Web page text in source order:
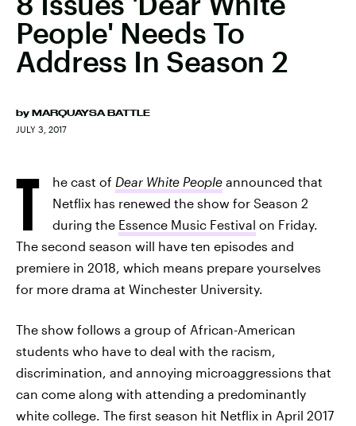
People' Needs To
Address In Season 2
by MARQUAYSA BATTLE
JULY 3, 2017
T he cast of Dear White People announced that
Netflix has renewed the show for Season 2
during the Essence Music Festival on Friday.
The second season will have ten episodes and
premiere in 2018, which means prepare yourselves
for more drama at Winchester University.
The show follows a group of African-American
students who have to deal with the racism,
discrimination, and annoying microaggressions that
can come along with attending a predominantly
white college. The first season hit Netflix in April 2017